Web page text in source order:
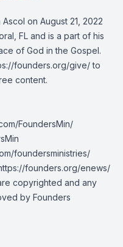
on August 21, 2022
FL and is a part of his
of God in the Gospel.
founders.org/give/ to
content.
FoundersMin/
foundersministries/
founders.org/enews/
copyrighted and any
by Founders